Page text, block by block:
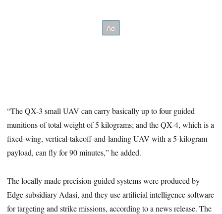
“The QX-3 small UAV can carry basically up to four guided
munitions of total weight of 5 kilograms; and the QX-4, which is a
fixed-wing, vertical-takeoff-and-landing UAV with a 5-kilogram
payload, can fly for 90 minutes,” he added.
The locally made precision-guided systems were produced by
Edge subsidiary Adasi, and they use artificial intelligence software
for targeting and strike missions, according to a news release. The